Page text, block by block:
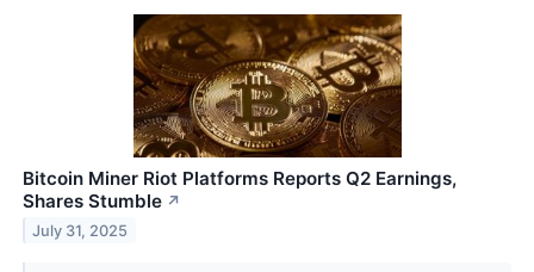
Bitcoin Miner Riot Platforms Reports Q2 Earnings,
Shares Stumble ↗
July 31, 2025